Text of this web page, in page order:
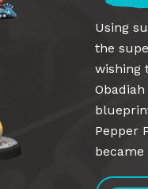
Using
the
wishing
Pepper
became